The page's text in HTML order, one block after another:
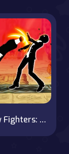
Shadow Fighters: Hero Duel